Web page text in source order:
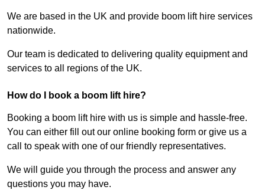
We are based in the UK and provide boom lift hire services
nationwide.
Our team is dedicated to delivering quality equipment and
services to all regions of the UK.
How do I book a boom lift hire?
Booking a boom lift hire with us is simple and hassle-free.
You can either fill out our online booking form or give us a
call to speak with one of our friendly representatives.
We will guide you through the process and answer any
questions you may have.